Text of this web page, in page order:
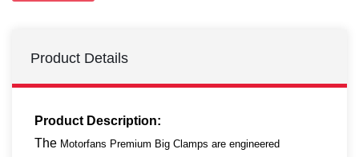
Product Details
Product Description:
The Motorfans Premium Big Clamps are engineered